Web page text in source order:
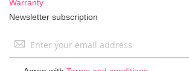
Warranty
Newsletter subscription
Sign